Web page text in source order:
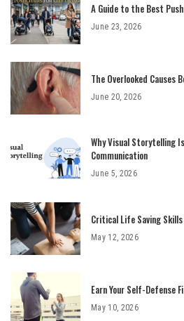
A Guide to the Best
June 23, 2026
The Overlooked Causes
June 20, 2026
Why Visual Storytelling
Communication
June 5, 2026
Critical Life Saving
May 12, 2026
Earn Your Self-Defense
May 10, 2026